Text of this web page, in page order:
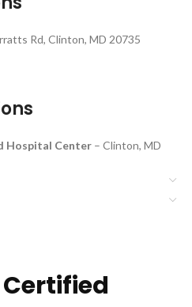
Rd, Clinton, MD 20735
Hospital Center – Clinton, MD